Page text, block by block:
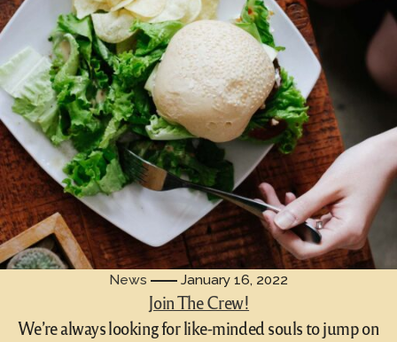
News January 16, 2022
Join The Crew!
We’re always looking for like-minded souls to jump on